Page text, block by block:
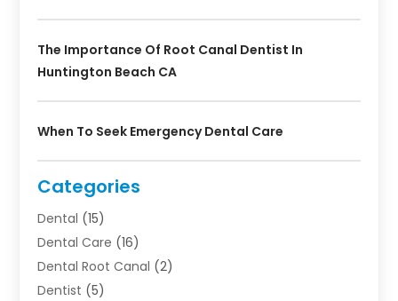
The Importance Of Root Canal Dentist In
Huntington Beach CA
When To Seek Emergency Dental Care
Categories
Dental (15)
Dental Care (16)
Dental Root Canal (2)
Dentist (5)